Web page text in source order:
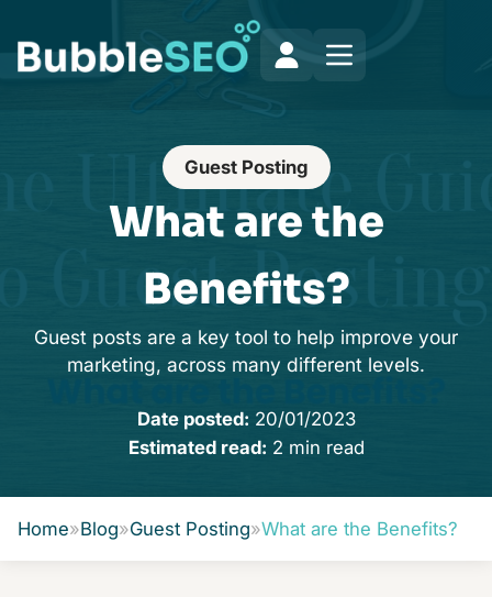
Guest Posting
What are the
Benefits?
Guest posts are a key tool to help improve your
marketing, across many different levels.
Date posted: 20/01/2023
Estimated read: 2 min read
Home»Blog»Guest Posting»What are the Benefits?